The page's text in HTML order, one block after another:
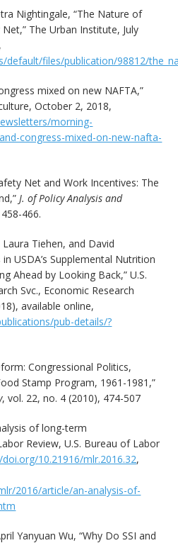
Nightingale, “The Nature of
The Urban Institute, July
files/publication/98812/
mixed on new NAFTA,”
October 2, 2018,
morning-
congress-mixed-on-new-nafta-
Net and Work Incentives: The
J. of Policy Analysis and
466.
Tiehen, and David
USDA’s Supplemental Nutrition
Ahead by Looking Back,” U.S.
Svc., Economic Research
available online,
pub-details/?
Congressional Politics,
Stamp Program, 1961-1981,”
, vol. 22, no. 4 (2010), 474-507
of long-term
Review, U.S. Bureau of Labor
10.21916/mlr.2016.32,
2016/article/an-analysis-of-
Yanyuan Wu, “Why Do SSI and